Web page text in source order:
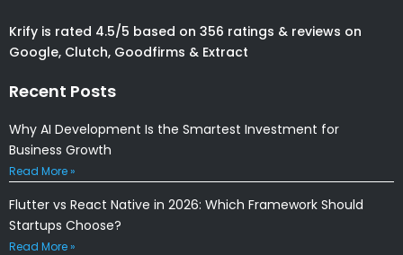
Krify is rated 4.5/5 based on 356 ratings & reviews on
Google, Clutch, Goodfirms & Extract
Recent Posts
Why AI Development Is the Smartest Investment for
Business Growth
Read More »
Flutter vs React Native in 2026: Which Framework Should
Startups Choose?
Read More »